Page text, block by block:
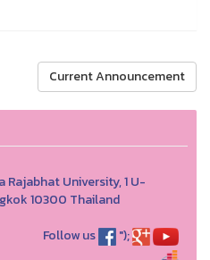
Current Announcement
Rajabhat University, 1 U-
10300 Thailand
Follow us
");